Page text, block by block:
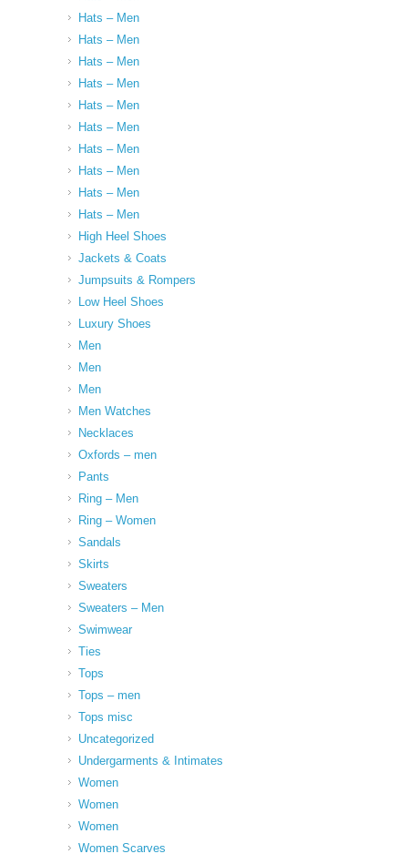
Hats – Men
Hats – Men
Hats – Men
Hats – Men
Hats – Men
Hats – Men
Hats – Men
Hats – Men
Hats – Men
Hats – Men
High Heel Shoes
Jackets & Coats
Jumpsuits & Rompers
Low Heel Shoes
Luxury Shoes
Men
Men
Men
Men Watches
Necklaces
Oxfords – men
Pants
Ring – Men
Ring – Women
Sandals
Skirts
Sweaters
Sweaters – Men
Swimwear
Ties
Tops
Tops – men
Tops misc
Uncategorized
Undergarments & Intimates
Women
Women
Women
Women Scarves